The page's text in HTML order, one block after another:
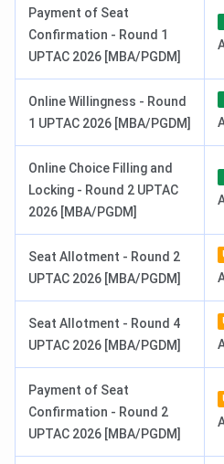
Selection Process:
ICCMRT BBA Admission
Institute of Cooperative and
Research & Training
year full-time BBA
programme
intake. For the 2025 academic
the BBA programme isINR 2.01
course.
Payment of Seat
Confirmation - Round 1
UPTAC 2026 [MBA/PGDM]
Online Willingness - Round
1 UPTAC 2026 [MBA/PGDM]
Online Choice Filling and
Locking - Round 2 UPTAC
2026 [MBA/PGDM]
Seat Allotment - Round 2
UPTAC 2026 [MBA/PGDM]
Seat Allotment - Round 4
UPTAC 2026 [MBA/PGDM]
Payment of Seat
Confirmation - Round 2
UPTAC 2026 [MBA/PGDM]